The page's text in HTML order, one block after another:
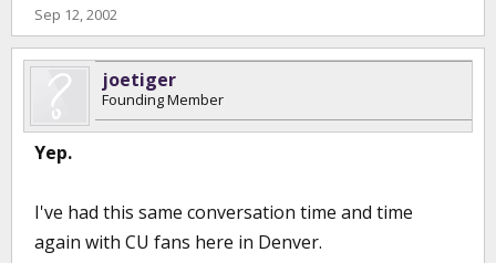
Sep 12, 2002
joetiger
Founding Member
Yep.
I've had this same conversation time and time
again with CU fans here in Denver.